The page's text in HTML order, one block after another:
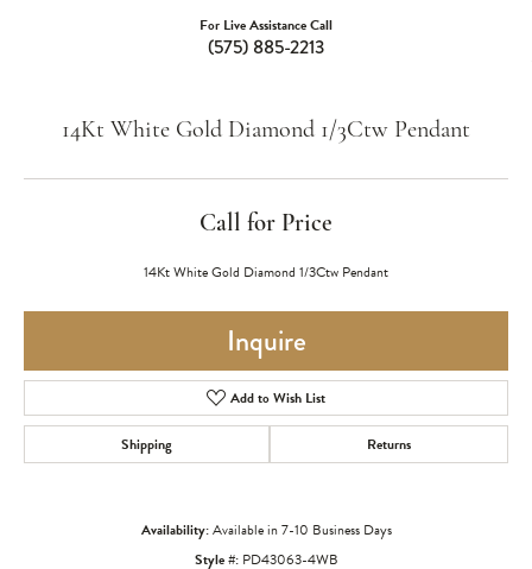
For Live Assistance Call
(575) 885-2213
14Kt White Gold Diamond 1/3Ctw Pendant
Call for Price
14Kt White Gold Diamond 1/3Ctw Pendant
Inquire
Add to Wish List
Shipping Returns
Availability:Available in 7-10 Business Days
Style #: PD43063-4WB